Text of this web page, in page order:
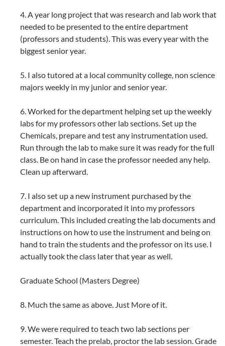
4. A year long project that was research and lab work that
needed to be presented to the entire department
(professors and students). This was every year with the
biggest senior year.
5. I also tutored at a local community college, non science
majors weekly in my junior and senior year.
6. Worked for the department helping set up the weekly
labs for my professors other lab sections. Set up the
Chemicals, prepare and test any instrumentation used.
Run through the lab to make sure it was ready for the full
class. Be on hand in case the professor needed any help.
Clean up afterward.
7. I also set up a new instrument purchased by the
department and incorporated it into my professors
curriculum. This included creating the lab documents and
instructions on how to use the instrument and being on
hand to train the students and the professor on its use. I
actually took the class later that year as well.
Graduate School (Masters Degree)
8. Much the same as above. Just More of it.
9. We were required to teach two lab sections per
semester. Teach the prelab, proctor the lab session. Grade